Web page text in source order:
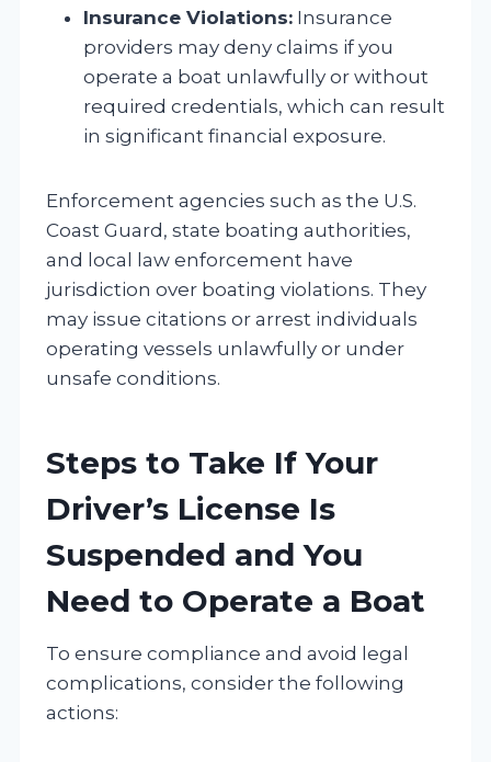
Insurance Violations: Insurance
providers may deny claims if you
operate a boat unlawfully or without
required credentials, which can result
in significant financial exposure.
Enforcement agencies such as the U.S.
Coast Guard, state boating authorities,
and local law enforcement have
jurisdiction over boating violations. They
may issue citations or arrest individuals
operating vessels unlawfully or under
unsafe conditions.
Steps to Take If Your
Driver’s License Is
Suspended and You
Need to Operate a Boat
To ensure compliance and avoid legal
complications, consider the following
actions: